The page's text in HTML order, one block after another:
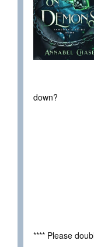
down?
**** Please